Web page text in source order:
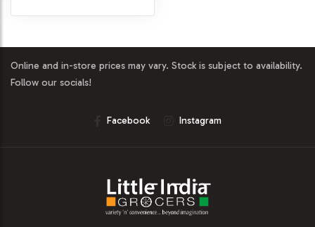
Online and in-store prices may vary. Stock is subject to availability.
Follow our socials!
Facebook Instagram